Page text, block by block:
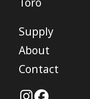
Supply
About
Contact